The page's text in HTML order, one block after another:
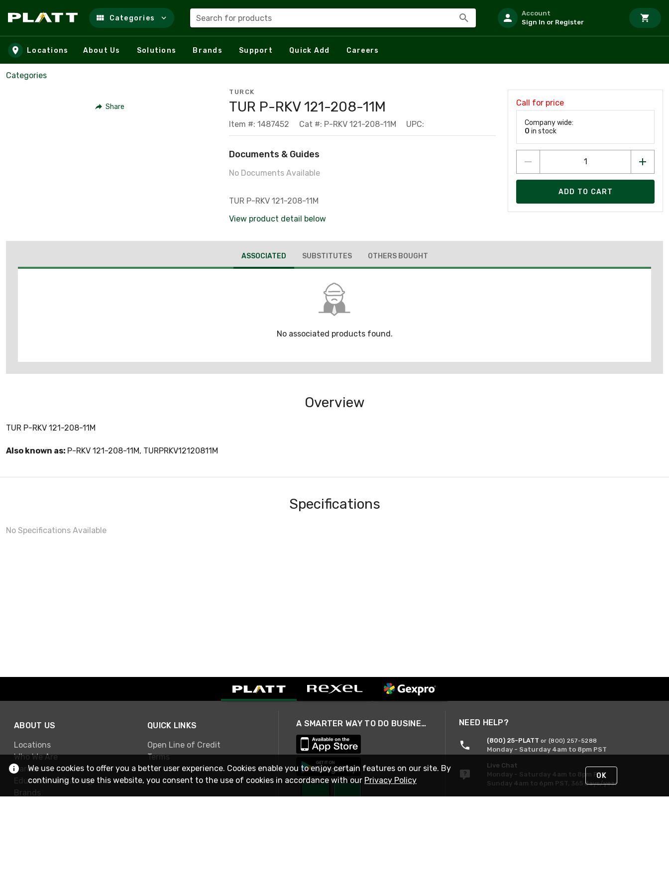
Skip to main content
Categories Search for products
Account
Sign In or Register
Locations About Us Solutions Brands Support Quick Add Careers
Categories
Share
TURCK
TUR P-RKV 121-208-11M
Item #: 1487452 Cat #: P-RKV 121-208-11M UPC:
Documents & Guides
No Documents Available
TUR P-RKV 121-208-11M
View product detail below
Call for price
Company wide:
0 in stock
ADD TO CART
ASSOCIATED SUBSTITUTES OTHERS BOUGHT
No associated products found.
Overview
TUR P-RKV 121-208-11M
Also known as: P-RKV 121-208-11M, TURPRKV12120811M
Specifications
No Specifications Available
ABOUT US
Locations
Who We Are
Careers
Education & Training
Brands
QUICK LINKS
Open Line of Credit
Terms
A SMARTER WAY TO DO BUSINESS NEED HELP?
(800) 25-PLATT or (800) 257-5288
Monday - Saturday 4am to 8pm PST
Live Chat
Monday - Saturday 4am to 8pm PST
Sunday 4am to 6pm PST, 365 days/year
We use cookies to offer you a better user experience. Cookies enable you to enjoy certain features on our site. By
continuing to use this website, you consent to the use of cookies in accordance with our Privacy Policy OK